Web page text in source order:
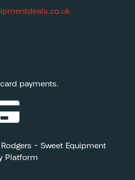
payments.
– Sweet Equipment
Platform